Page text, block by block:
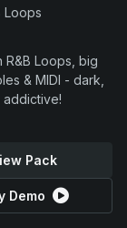
Loops
R&B Loops, big
& MIDI - dark,
addictive!
Pack
Demo